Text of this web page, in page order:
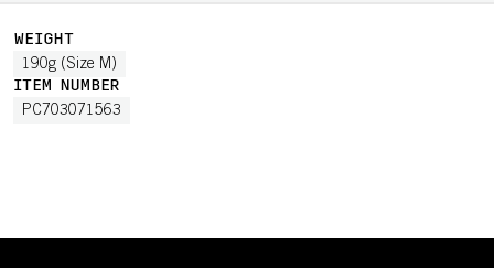
WEIGHT
190g (Size M)
ITEM NUMBER
PC703071563